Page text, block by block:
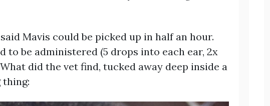
Mavis could be picked up in half an hour.
to be administered (5 drops into each ear, 2x
did the vet find, tucked away deep inside a
thing: